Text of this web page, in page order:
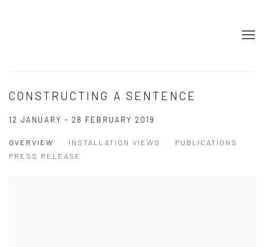
CONSTRUCTING A SENTENCE
12 JANUARY - 28 FEBRUARY 2019
OVERVIEW INSTALLATION VIEWS
PUBLICATIONS
PRESS RELEASE